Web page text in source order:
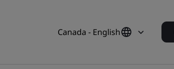
Canada - English